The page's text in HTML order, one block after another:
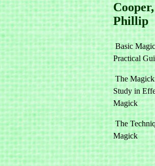
Cooper,
Phillip
Basic
Practical
The
Study in
Magick
The
Magick